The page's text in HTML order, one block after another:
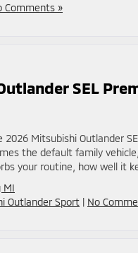
Comments »
SEL
Mitsubishi Outlander
the default family
your routine, how well it
MI
Outlander Sport | No